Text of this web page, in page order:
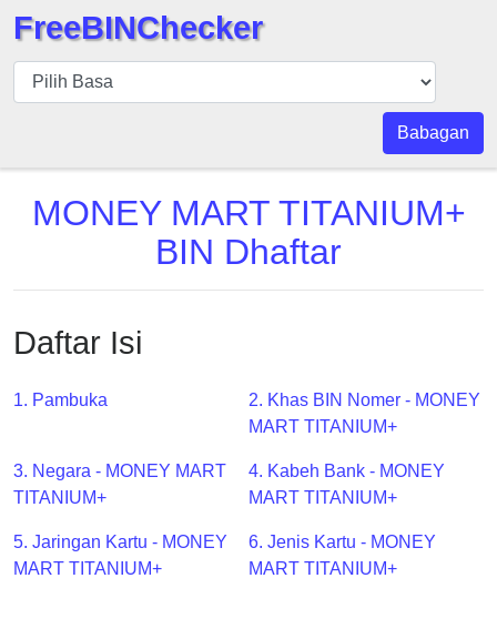
BIN
pers
BIN
Panggil
API
Generator
BIN
Checker
BIN
CC
Generator
from
Banks
FreeBINChecker
Babagan
MONEY MART TITANIUM+
BIN Dhaftar
Daftar Isi
1. Pambuka
2. Khas BIN Nomer - MONEY
MART TITANIUM+
3. Negara - MONEY MART
TITANIUM+
4. Kabeh Bank - MONEY
MART TITANIUM+
5. Jaringan Kartu - MONEY
MART TITANIUM+
6. Jenis Kartu - MONEY
MART TITANIUM+